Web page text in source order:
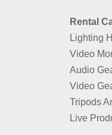
Rental
Lighting
Video
Audio
Video
Tripods
Live